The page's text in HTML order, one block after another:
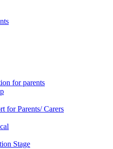
for parents
for Parents/ Carers
Stage